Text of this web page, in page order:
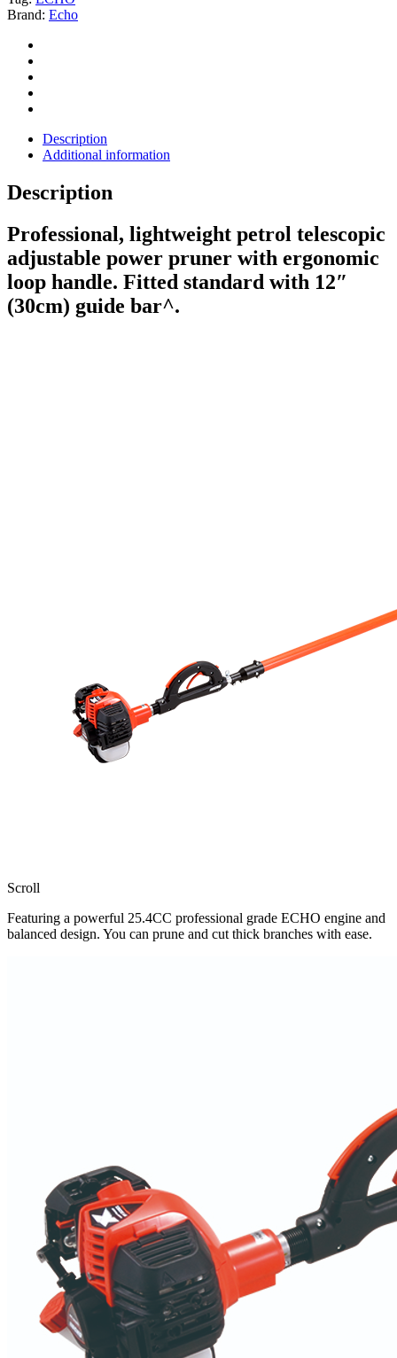
Brand: Echo
Description
Additional information
Description
Professional, lightweight petrol telescopic
adjustable power pruner with ergonomic
loop handle. Fitted standard with 12″
(30cm) guide bar^.
Scroll
Featuring a powerful 25.4CC professional grade ECHO engine and
balanced design. You can prune and cut thick branches with ease.